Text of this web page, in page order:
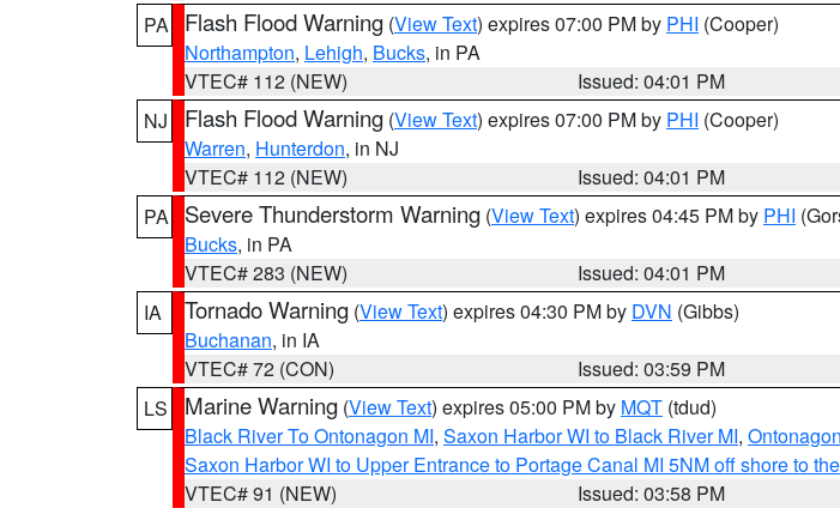
PA
Flash Flood Warning (View Text) expires 07:00 PM by PHI (Cooper)
Northampton, Lehigh, Bucks, in PA
VTEC# 112 (NEW)
Issued: 04:01 PM
NJ
Flash Flood Warning (View Text) expires 07:00 PM by PHI (Cooper)
Warren, Hunterdon, in NJ
VTEC# 112 (NEW)
Issued: 04:01 PM
PA
Severe Thunderstorm Warning (View Text) expires 04:45 PM by PHI
Bucks, in PA
VTEC# 283 (NEW)
Issued: 04:01 PM
IA
Tornado Warning (View Text) expires 04:30 PM by DVN (Gibbs)
Buchanan, in IA
VTEC# 72 (CON)
Issued: 03:59 PM
LS
Marine Warning (View Text) expires 05:00 PM by MQT (tdud)
Black River To Ontonagon MI, Saxon Harbor WI to Black River MI,
Saxon Harbor WI to Upper Entrance to Portage Canal MI 5NM off shore to
VTEC# 91 (NEW)
Issued: 03:58 PM